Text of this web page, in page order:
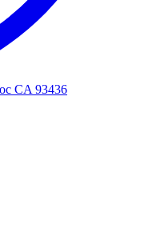
CA 93436